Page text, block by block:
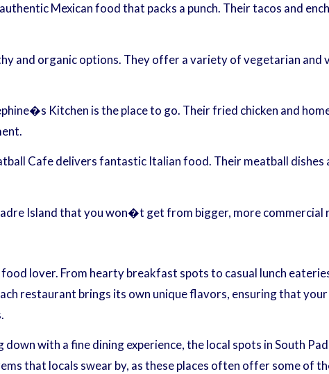
Mexican food that packs a punch. Their tacos and
and organic options. They offer a variety of vegetarian and
Kitchen is the place to go. Their fried chicken and
Cafe delivers fantastic Italian food. Their meatball dishes
Island that you won�t get from bigger, more commercial
lover. From hearty breakfast spots to casual lunch
restaurant brings its own unique flavors, ensuring that
with a fine dining experience, the local spots in South
that locals swear by, as these places often offer some of